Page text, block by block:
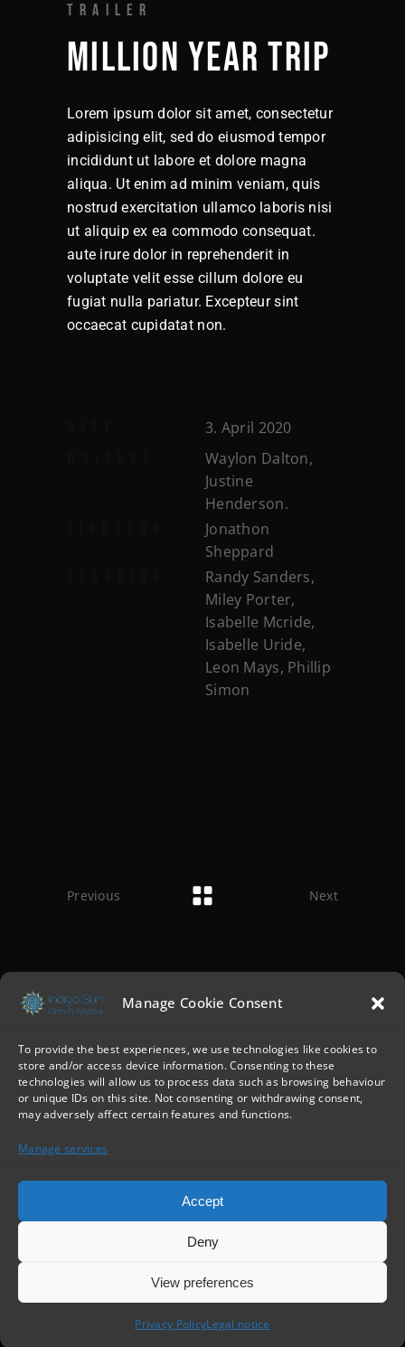
Manage Cookie Consent
To provide the best experiences, we use technologies like cookies to
store and/or access device information. Consenting to these
technologies will allow us to process data such as browsing behaviour
or unique IDs on this site. Not consenting or withdrawing consent,
may adversely affect certain features and functions.
Manage services
Accept
Deny
View preferences
Privacy PolicyLegal notice
TRAILER
MILLION YEAR TRIP
Lorem ipsum dolor sit amet, consectetur
adipisicing elit, sed do eiusmod tempor
incididunt ut labore et dolore magna
aliqua. Ut enim ad minim veniam, quis
nostrud exercitation ullamco laboris nisi
ut aliquip ex ea commodo consequat.
aute irure dolor in reprehenderit in
voluptate velit esse cillum dolore eu
fugiat nulla pariatur. Excepteur sint
occaecat cupidatat non.
3. April 2020
Waylon Dalton,
Justine
Henderson.
Jonathon
Sheppard
Randy Sanders,
Miley Porter,
Isabelle Mcride,
Isabelle Uride,
Leon Mays, Phillip
Simon
Previous Next
Legal notice